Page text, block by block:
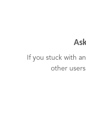
If you stuck with
other